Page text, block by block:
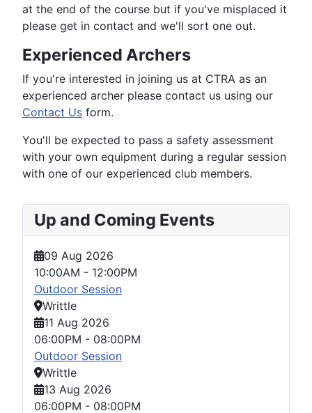
at the end of the course but if you've misplaced it
please get in contact and we'll sort one out.
Experienced Archers
If you're interested in joining us at CTRA as an
experienced archer please contact us using our
Contact Us form.
You'll be expected to pass a safety assessment
with your own equipment during a regular session
with one of our experienced club members.
Up and Coming Events
09 Aug 2026
10:00AM - 12:00PM
Outdoor Session
Writtle
11 Aug 2026
06:00PM - 08:00PM
Outdoor Session
Writtle
13 Aug 2026
06:00PM - 08:00PM